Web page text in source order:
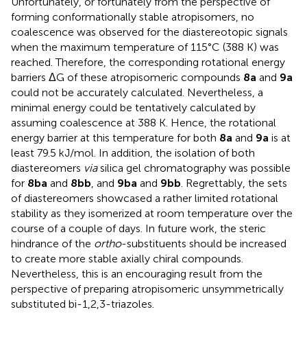
forming conformationally stable atropisomers, no
coalescence was observed for the diastereotopic signals
when the maximum temperature of 115°C (388 K) was
reached. Therefore, the corresponding rotational energy
barriers ΔG of these atropisomeric compounds 8a and 9a
could not be accurately calculated. Nevertheless, a
minimal energy could be tentatively calculated by
assuming coalescence at 388 K. Hence, the rotational
energy barrier at this temperature for both 8a and 9a is at
least 79.5 kJ/mol. In addition, the isolation of both
diastereomers viasilica gel chromatography was possible
for 8ba and 8bb, and 9ba and 9bb. Regrettably, the sets
of diastereomers showcased a rather limited rotational
stability as they isomerized at room temperature over the
course of a couple of days. In future work, the steric
hindrance of the ortho-substituents should be increased
to create more stable axially chiral compounds.
Nevertheless, this is an encouraging result from the
perspective of preparing atropisomeric unsymmetrically
substituted bi-1,2,3-triazoles.